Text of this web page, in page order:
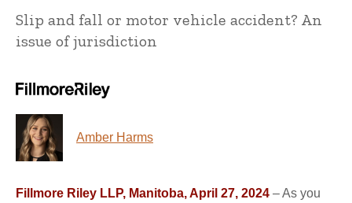
Slip and fall or motor vehicle accident? An
issue of jurisdiction
Amber Harms
Fillmore Riley LLP, Manitoba, April 27, 2024 – As you